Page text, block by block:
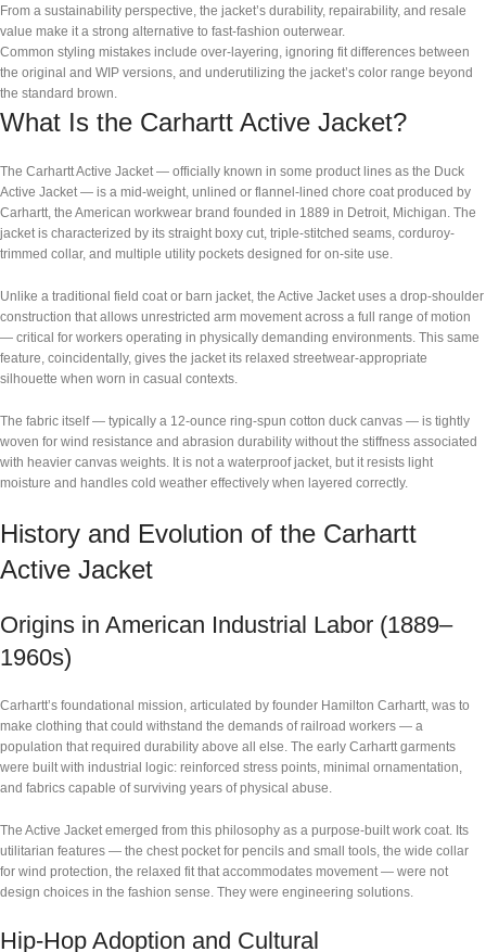
From a sustainability perspective, the jacket’s durability, repairability, and resale
value make it a strong alternative to fast-fashion outerwear.
Common styling mistakes include over-layering, ignoring fit differences between
the original and WIP versions, and underutilizing the jacket’s color range beyond
the standard brown.
What Is the Carhartt Active Jacket?
The Carhartt Active Jacket — officially known in some product lines as the Duck
Active Jacket — is a mid-weight, unlined or flannel-lined chore coat produced by
Carhartt, the American workwear brand founded in 1889 in Detroit, Michigan. The
jacket is characterized by its straight boxy cut, triple-stitched seams, corduroy-
trimmed collar, and multiple utility pockets designed for on-site use.
Unlike a traditional field coat or barn jacket, the Active Jacket uses a drop-shoulder
construction that allows unrestricted arm movement across a full range of motion
— critical for workers operating in physically demanding environments. This same
feature, coincidentally, gives the jacket its relaxed streetwear-appropriate
silhouette when worn in casual contexts.
The fabric itself — typically a 12-ounce ring-spun cotton duck canvas — is tightly
woven for wind resistance and abrasion durability without the stiffness associated
with heavier canvas weights. It is not a waterproof jacket, but it resists light
moisture and handles cold weather effectively when layered correctly.
History and Evolution of the Carhartt
Active Jacket
Origins in American Industrial Labor (1889–
1960s)
Carhartt’s foundational mission, articulated by founder Hamilton Carhartt, was to
make clothing that could withstand the demands of railroad workers — a
population that required durability above all else. The early Carhartt garments
were built with industrial logic: reinforced stress points, minimal ornamentation,
and fabrics capable of surviving years of physical abuse.
The Active Jacket emerged from this philosophy as a purpose-built work coat. Its
utilitarian features — the chest pocket for pencils and small tools, the wide collar
for wind protection, the relaxed fit that accommodates movement — were not
design choices in the fashion sense. They were engineering solutions.
Hip-Hop Adoption and Cultural